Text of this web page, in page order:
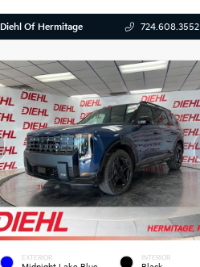
Diehl Of Hermitage 724.608.3552
EXTERIOR INTERIOR